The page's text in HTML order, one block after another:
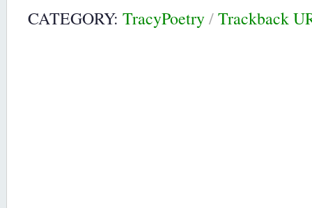
CATEGORY: TracyPoetry/Trackback